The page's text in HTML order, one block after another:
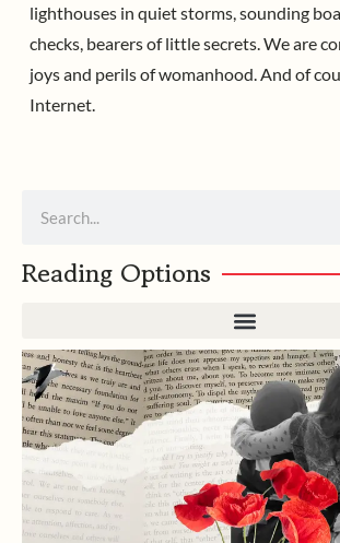
lighthouses in quiet storms, sounding
checks, bearers of little secrets. We are
joys and perils of womanhood. And of
Internet.
Reading Options